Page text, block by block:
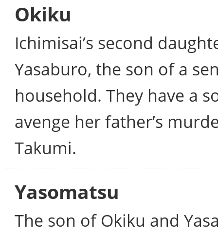
Okiku
Ichimisai’s second
Yasaburo, the son of a
household. They have a
avenge her father’s
Takumi.
Yasomatsu
The son of Okiku and